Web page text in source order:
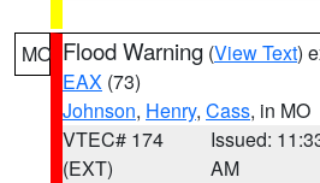
MO Flood Warning (View Text)
EAX (73)
Johnson, Henry, Cass, in MO
VTEC# 174
(EXT)
Issued:
AM